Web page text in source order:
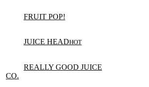
FRUIT POP!
JUICE HEADHOT
REALLY GOOD JUICE
CO.